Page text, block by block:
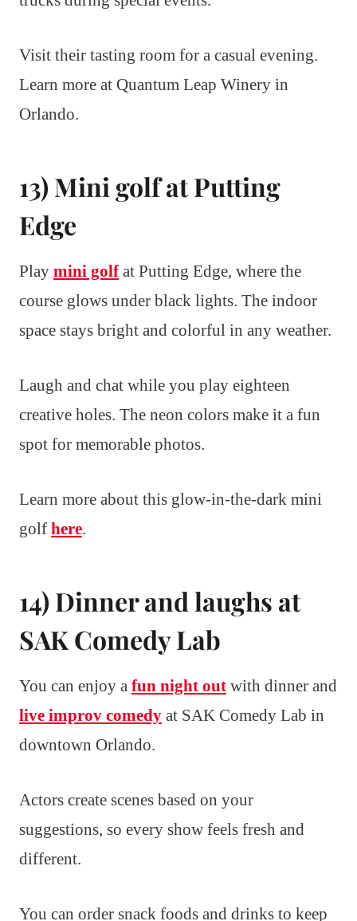
Visit their tasting room for a casual evening.
Learn more at Quantum Leap Winery in
Orlando.
13) Mini golf at Putting
Edge
Play mini golfat Putting Edge, where the
course glows under black lights. The indoor
space stays bright and colorful in any weather.
Laugh and chat while you play eighteen
creative holes. The neon colors make it a fun
spot for memorable photos.
Learn more about this glow-in-the-dark mini
golf here.
14) Dinner and laughs at
SAK Comedy Lab
You can enjoy a fun night out with dinner and
live improv comedy at SAK Comedy Lab in
downtown Orlando.
Actors create scenes based on your
suggestions, so every show feels fresh and
different.
You can order snack foods and drinks to keep